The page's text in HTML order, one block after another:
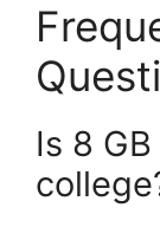
Is 8